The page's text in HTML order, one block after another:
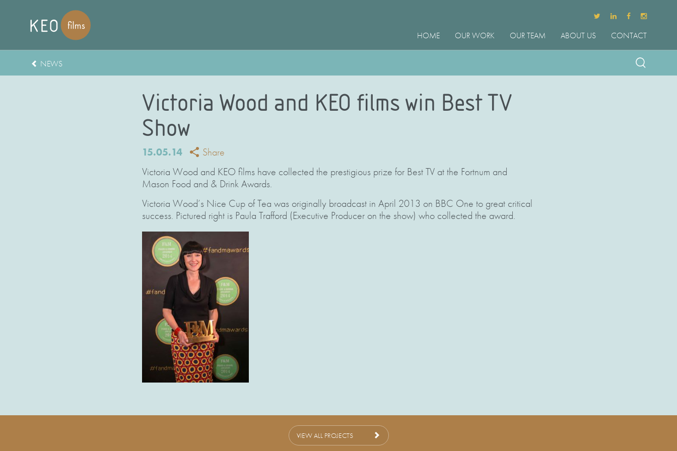
HOME OUR WORK OUR TEAM ABOUT US CONTACT
NEWS
Victoria Wood and KEO films win Best TV
Show
15.05.14
Share
Victoria Wood and KEO films have collected the prestigious prize for Best TV at the Fortnum and
Mason Food and & Drink Awards.
Victoria Wood’s Nice Cup of Tea was originally broadcast in April 2013 on BBC One to great critical
success. Pictured right is Paula Trafford (Executive Producer on the show) who collected the award.
VIEW ALL PROJECTS